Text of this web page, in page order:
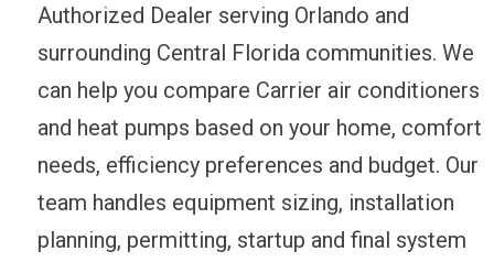
Authorized Dealer serving Orlando and
surrounding Central Florida communities. We
can help you compare Carrier air conditioners
and heat pumps based on your home, comfort
needs, efficiency preferences and budget. Our
team handles equipment sizing, installation
planning, permitting, startup and final system